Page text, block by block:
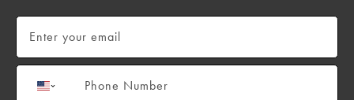
Email
Phone number